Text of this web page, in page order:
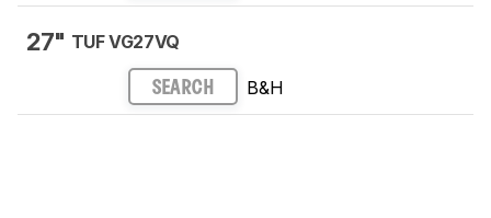
27" TUF VG27VQ
SEARCH B&H